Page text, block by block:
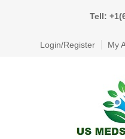
Tell:
Login/Register My